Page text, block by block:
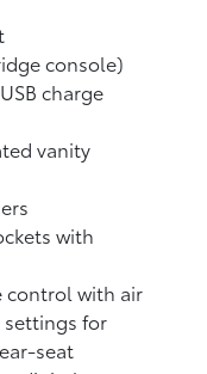
console)
charge
vanity
with
control with air
for
seat